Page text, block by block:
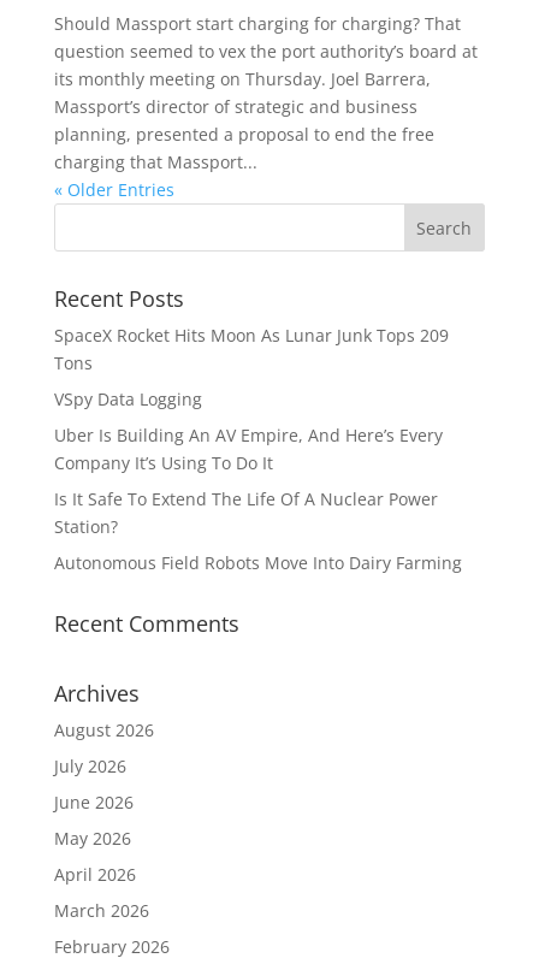
Should Massport start charging for charging? That
question seemed to vex the port authority’s board at
its monthly meeting on Thursday. Joel Barrera,
Massport’s director of strategic and business
planning, presented a proposal to end the free
charging that Massport...
« Older Entries
Recent Posts
SpaceX Rocket Hits Moon As Lunar Junk Tops 209
Tons
VSpy Data Logging
Uber Is Building An AV Empire, And Here’s Every
Company It’s Using To Do It
Is It Safe To Extend The Life Of A Nuclear Power
Station?
Autonomous Field Robots Move Into Dairy Farming
Recent Comments
Archives
August 2026
July 2026
June 2026
May 2026
April 2026
March 2026
February 2026